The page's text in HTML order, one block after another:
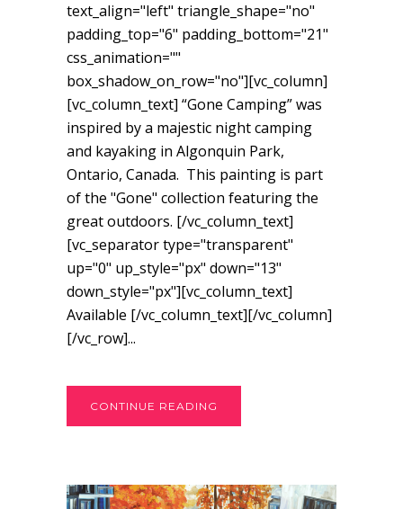
text_align="left" triangle_shape="no"
padding_top="6" padding_bottom="21"
css_animation=""
box_shadow_on_row="no"][vc_column]
[vc_column_text] “Gone Camping” was
inspired by a majestic night camping
and kayaking in Algonquin Park,
Ontario, Canada. This painting is part
of the "Gone" collection featuring the
great outdoors. [/vc_column_text]
[vc_separator type="transparent"
up="0" up_style="px" down="13"
down_style="px"][vc_column_text]
Available [/vc_column_text][/vc_column]
[/vc_row]...
CONTINUE READING